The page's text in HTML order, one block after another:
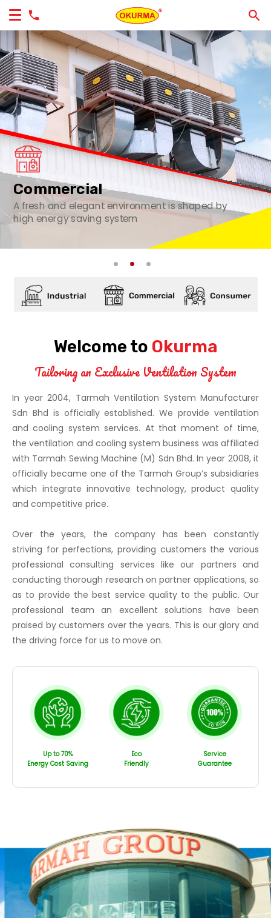
Commercial
A fresh and elegant environment is shaped by
high energy saving system
Welcome to Okurma
Tailoring an Exclusive Ventilation System
In year 2004, Tarmah Ventilation System Manufacturer
Sdn Bhd is officially established. We provide ventilation
and cooling system services. At that moment of time,
the ventilation and cooling system business was affiliated
with Tarmah Sewing Machine (M) Sdn Bhd. In year 2008, it
officially became one of the Tarmah Group’s subsidiaries
which integrate innovative technology, product quality
and competitive price.
Over the years, the company has been constantly
striving for perfections, providing customers the various
professional consulting services like our partners and
conducting thorough research on partner applications, so
as to provide the best service quality to the public. Our
professional team an excellent solutions have been
praised by customers over the years. This is our glory and
the driving force for us to move on.
Up to 70%
Energy Cost Saving
Eco
Friendly
Service
Guarantee